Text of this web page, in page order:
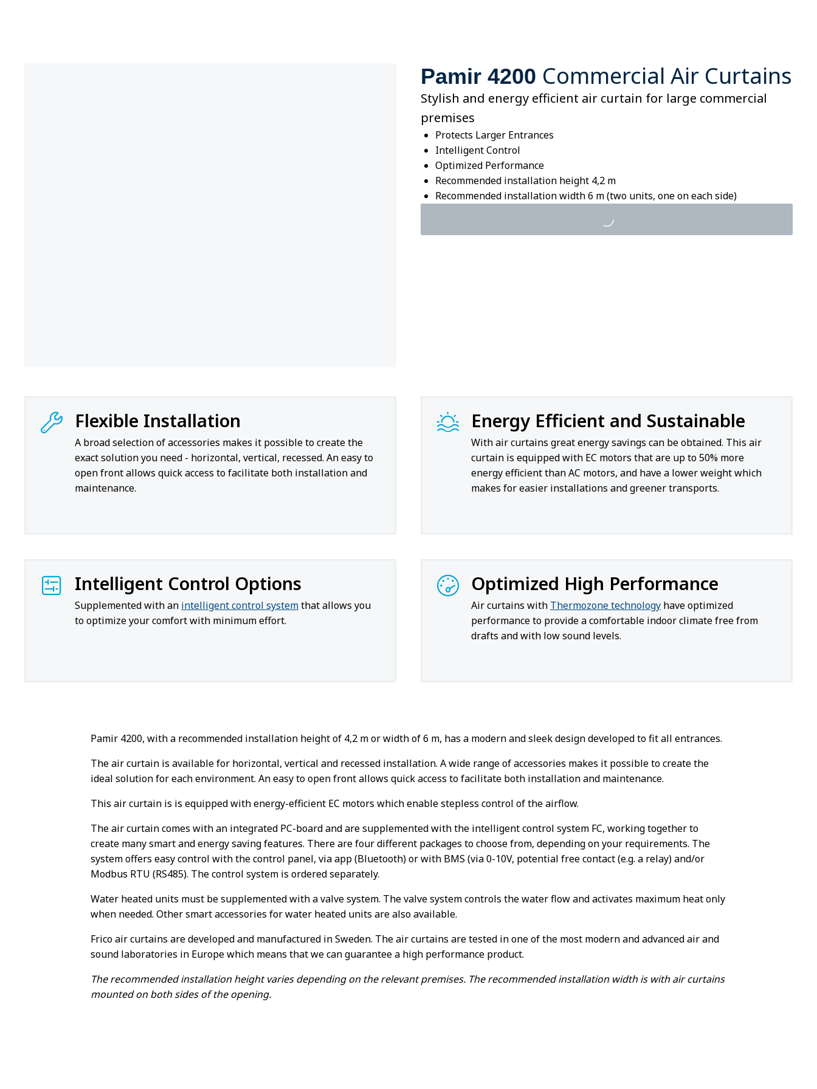
Pamir 4200 Commercial Air Curtains
Stylish and energy efficient air curtain for large commercial
premises
Protects Larger Entrances
Intelligent Control
Optimized Performance
Recommended installation height 4,2 m
Recommended installation width 6 m (two units, one on each side)
Flexible Installation
A broad selection of accessories makes it possible to create the
exact solution you need - horizontal, vertical, recessed. An easy to
open front allows quick access to facilitate both installation and
maintenance.
Energy Efficient and Sustainable
With air curtains great energy savings can be obtained. This air
curtain is equipped with EC motors that are up to 50% more
energy efficient than AC motors, and have a lower weight which
makes for easier installations and greener transports.
Intelligent Control Options
Supplemented with an intelligent control systemthat allows you
to optimize your comfort with minimum effort.
Optimized High Performance
Air curtains with Thermozone technology have optimized
performance to provide a comfortable indoor climate free from
drafts and with low sound levels.
Pamir 4200, with a recommended installation height of 4,2 m or width of 6 m, has a modern and sleek design developed to fit all entrances.
The air curtain is available for horizontal, vertical and recessed installation. A wide range of accessories makes it possible to create the
ideal solution for each environment. An easy to open front allows quick access to facilitate both installation and maintenance.
This air curtain is is equipped with energy-efficient EC motors which enable stepless control of the airflow.
The air curtain comes with an integrated PC-board and are supplemented with the intelligent control system FC, working together to
create many smart and energy saving features. There are four different packages to choose from, depending on your requirements. The
system offers easy control with the control panel, via app (Bluetooth) or with BMS (via 0-10V, potential free contact (e.g. a relay) and/or
Modbus RTU (RS485). The control system is ordered separately.
Water heated units must be supplemented with a valve system. The valve system controls the water flow and activates maximum heat only
when needed. Other smart accessories for water heated units are also available.
Frico air curtains are developed and manufactured in Sweden. The air curtains are tested in one of the most modern and advanced air and
sound laboratories in Europe which means that we can guarantee a high performance product.
The recommended installation height varies depending on the relevant premises. The recommended installation width is with air curtains
mounted on both sides of the opening.